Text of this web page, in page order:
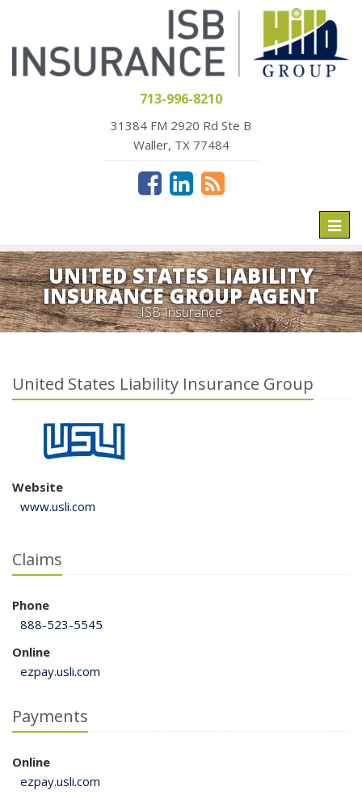
713-996-8210
31384 FM 2920 Rd Ste B
Waller, TX 77484
UNITED STATES LIABILITY
INSURANCE GROUP AGENT
ISB Insurance
United States Liability Insurance Group
Website
www.usli.com
Claims
Phone
888-523-5545
Online
ezpay.usli.com
Payments
Online
ezpay.usli.com